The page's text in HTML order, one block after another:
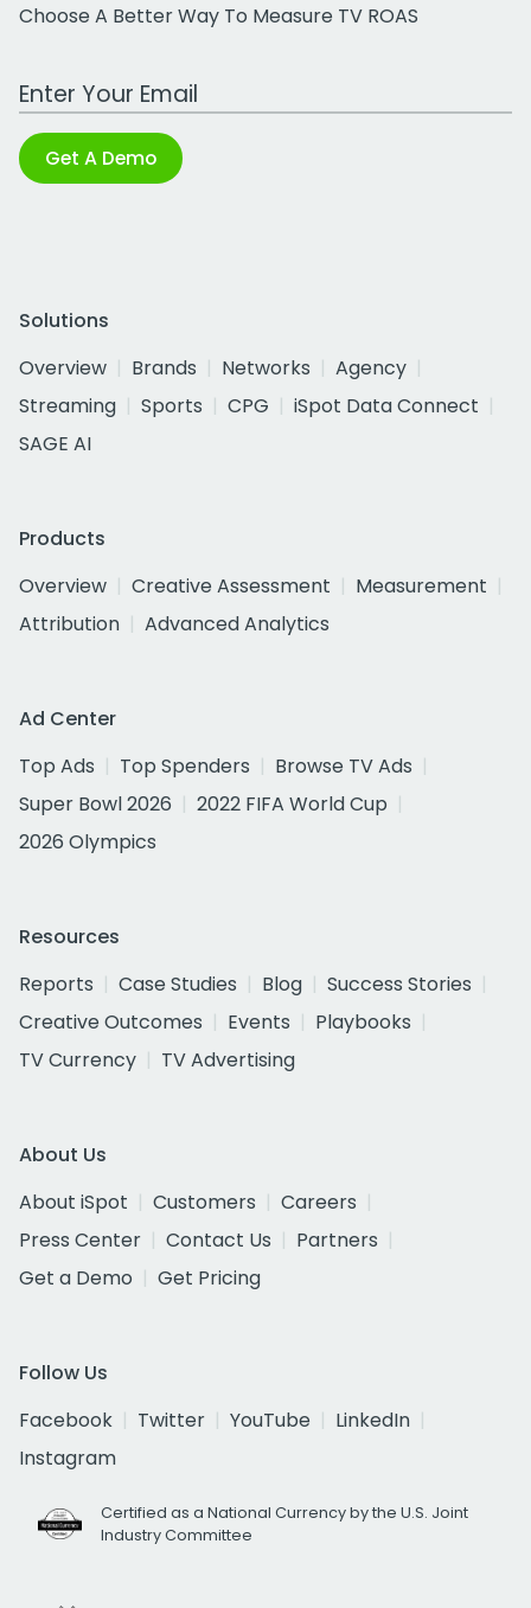
Choose A Better Way To Measure TV ROAS
Work Email Address
Get A Demo
Solutions
Overview
Brands Networks
Agency
Streaming
Sports CPG
iSpot Data Connect
SAGE AI
Products
Overview
Creative Assessment
Measurement
Attribution
Advanced Analytics
Ad Center
Top Ads
Top Spenders
Browse TV Ads
Super Bowl 2026
2022 FIFA World Cup
2026 Olympics
Resources
Reports
Case Studies Blog
Success Stories
Creative Outcomes
Events
Playbooks
TV Currency
TV Advertising
About Us
About iSpot
Customers
Careers
Press Center
Contact Us
Partners
Get a Demo
Get Pricing
Follow Us
Facebook
Twitter YouTube
LinkedIn
Instagram
Certified as a National Currency by the U.S. Joint
Industry Committee